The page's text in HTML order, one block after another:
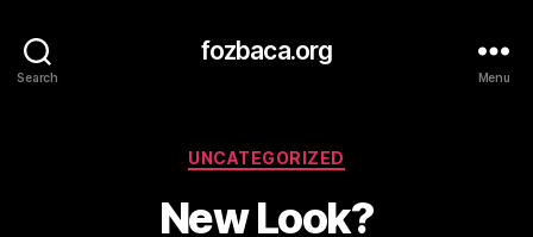
Search
fozbaca.org
Menu
Categories
UNCATEGORIZED
New Look?